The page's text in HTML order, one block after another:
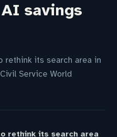
savings
rethink its search area in
Service World
rethink its search area